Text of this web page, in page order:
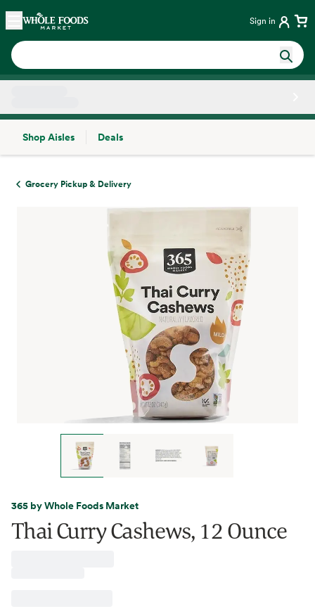
Skip main navigation
Home Sign in
Shop Aisles
Deals
Grocery Pickup & Delivery
365 by Whole Foods Market
Thai Curry Cashews, 12 Ounce